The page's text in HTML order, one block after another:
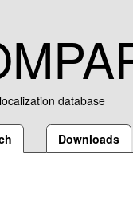
database
Downloads